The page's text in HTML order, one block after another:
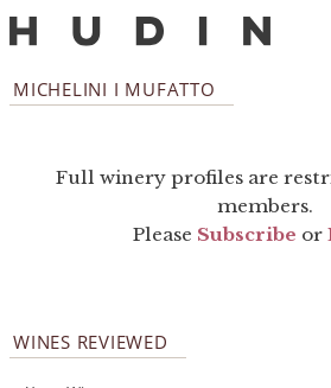
MICHELINI I MUFATTO
Full winery profiles are
members.
Please Subscribe or
WINES REVIEWED